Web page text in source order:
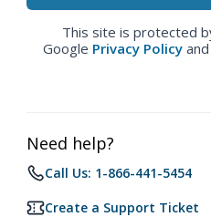
This site is protected
Google Privacy Policy and
Need help?
Call Us: 1-866-441-5454
Create a Support Ticket